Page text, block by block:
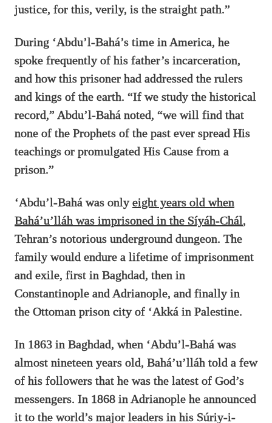
justice, for this, verily, is the straight path.”
During ‘Abdu’l-Bahá’s time in America, he
spoke frequently of his father’s incarceration,
and how this prisoner had addressed the rulers
and kings of the earth. “If we study the historical
record,” Abdu’l-Bahá noted, “we will find that
none of the Prophets of the past ever spread His
teachings or promulgated His Cause from a
prison.”
‘Abdu’l-Bahá was onlyeight years old when
Bahá’u’lláh was imprisoned in the Síyáh-Chál,
Tehran’s notorious underground dungeon. The
family would endure a lifetime of imprisonment
and exile, first in Baghdad, then in
Constantinople and Adrianople, and finally in
the Ottoman prison city of ‘Akká in Palestine.
In 1863 in Baghdad, when ‘Abdu’l-Bahá was
almost nineteen years old, Bahá’u’lláh told a few
of his followers that he was the latest of God’s
messengers. In 1868 in Adrianople he announced
it to the world’s major leaders in his Súriy-i-